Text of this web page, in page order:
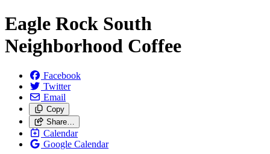
Eagle Rock South
Neighborhood Coffee
Facebook
Twitter
Email
Copy
Share…
Calendar
Google Calendar